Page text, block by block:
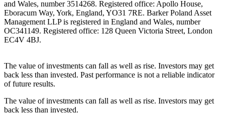
and Wales, number 3514268. Registered office: Apollo House,
Eboracum Way, York, England, YO31 7RE. Barker Poland Asset
Management LLP is registered in England and Wales, number
OC341149. Registered office: 128 Queen Victoria Street, London
EC4V 4BJ.
The value of investments can fall as well as rise. Investors may get
back less than invested. Past performance is not a reliable indicator
of future results.
The value of investments can fall as well as rise. Investors may get
back less than invested.